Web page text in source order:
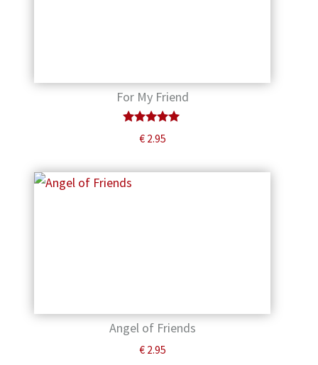
For My Friend
Rated
5.00€2.95
Angel of Friends
€2.95